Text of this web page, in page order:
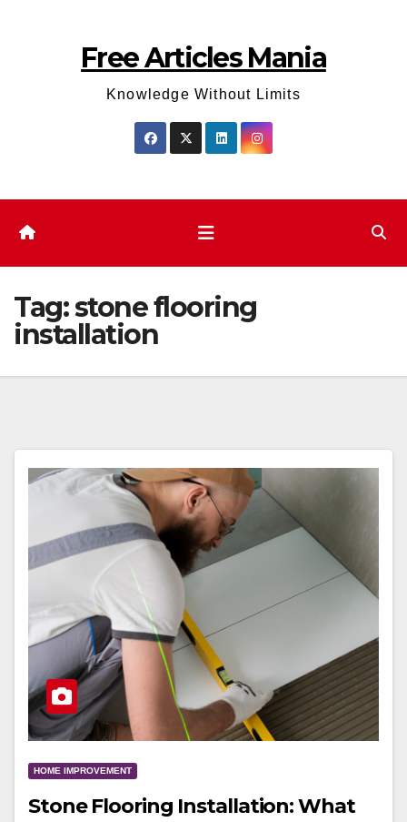
Free Articles Mania
Knowledge Without Limits
Tag:stone flooring
installation
HOME IMPROVEMENT
Stone Flooring Installation: What